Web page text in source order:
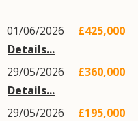
01/06/2026
Details...
£425,000
29/05/2026
Details...
£360,000
29/05/2026
£195,000